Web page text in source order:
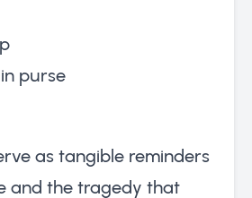
purse
as tangible reminders
and the tragedy that